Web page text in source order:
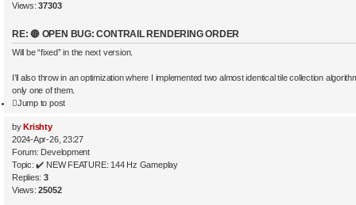
Views:37303
RE: 🔴 OPEN BUG: CONTRAIL RENDERING ORDER
Will be “fixed” in the next version.
I’ll also throw in an optimization where I implemented two almost identical tile collection
only one of them.
Jump to post
by Krishty
2024-Apr-26, 23:27
Forum: Development
Topic:✔️ NEW FEATURE: 144 Hz Gameplay
Replies:3
Views:25052